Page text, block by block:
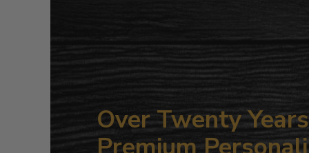
Over Twenty